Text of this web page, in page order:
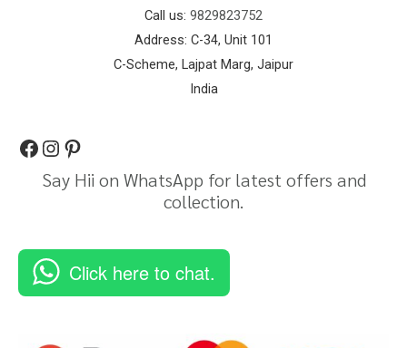
Call us: 9829823752
Address: C-34, Unit 101
C-Scheme, Lajpat Marg, Jaipur
India
Say Hii on WhatsApp for latest offers and
collection.
Click here to chat.